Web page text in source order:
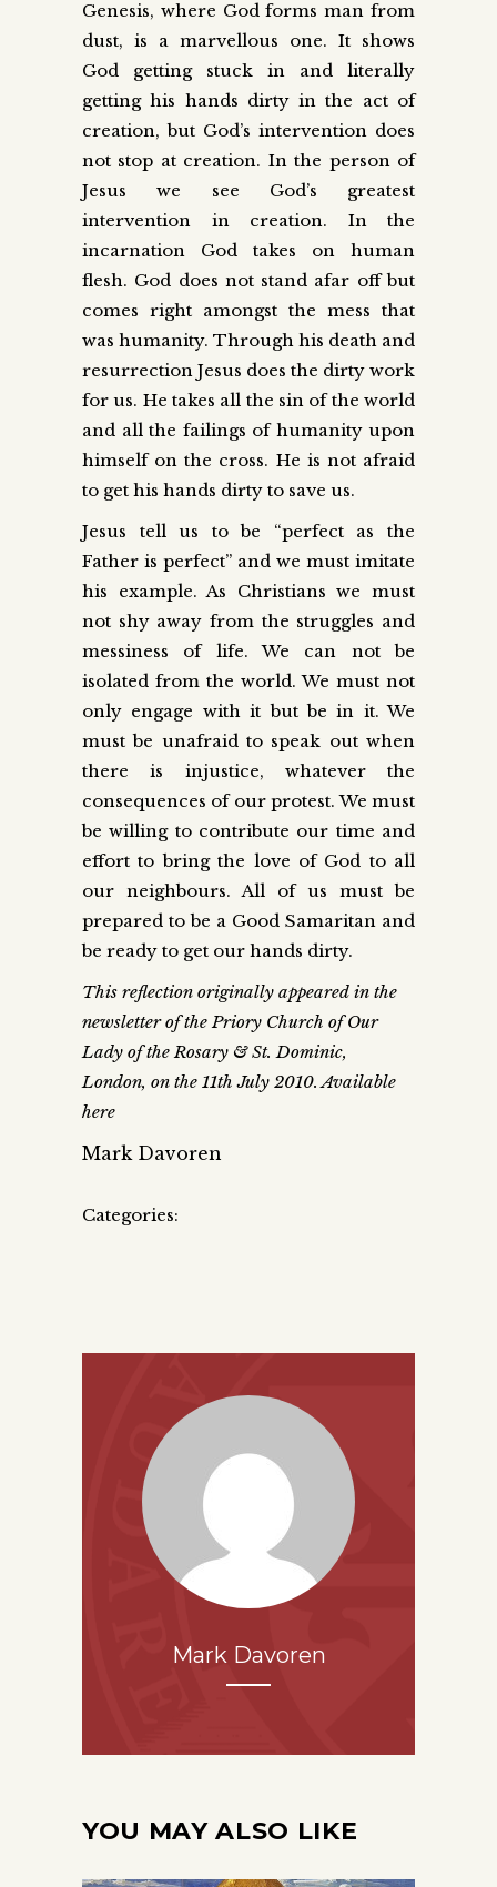
Genesis, where God forms man from
dust, is a marvellous one. It shows
God getting stuck in and literally
getting his hands dirty in the act of
creation, but God’s intervention does
not stop at creation. In the person of
Jesus we see God’s greatest
intervention in creation. In the
incarnation God takes on human
flesh. God does not stand afar off but
comes right amongst the mess that
was humanity. Through his death and
resurrection Jesus does the dirty work
for us. He takes all the sin of the world
and all the failings of humanity upon
himself on the cross. He is not afraid
to get his hands dirty to save us.
Jesus tell us to be “perfect as the
Father is perfect” and we must imitate
his example. As Christians we must
not shy away from the struggles and
messiness of life. We can not be
isolated from the world. We must not
only engage with it but be in it. We
must be unafraid to speak out when
there is injustice, whatever the
consequences of our protest. We must
be willing to contribute our time and
effort to bring the love of God to all
our neighbours. All of us must be
prepared to be a Good Samaritan and
be ready to get our hands dirty.
This reflection originally appeared in the
newsletter of the Priory Church of Our
Lady of the Rosary & St. Dominic,
London, on the 11th July 2010. Available
here
Mark Davoren
Categories:
Mark Davoren
YOU MAY ALSO LIKE